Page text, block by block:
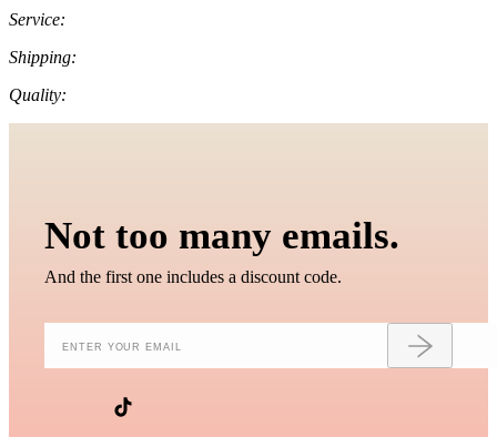
Service:
Shipping:
Quality:
Not too many emails.
And the first one includes a discount code.